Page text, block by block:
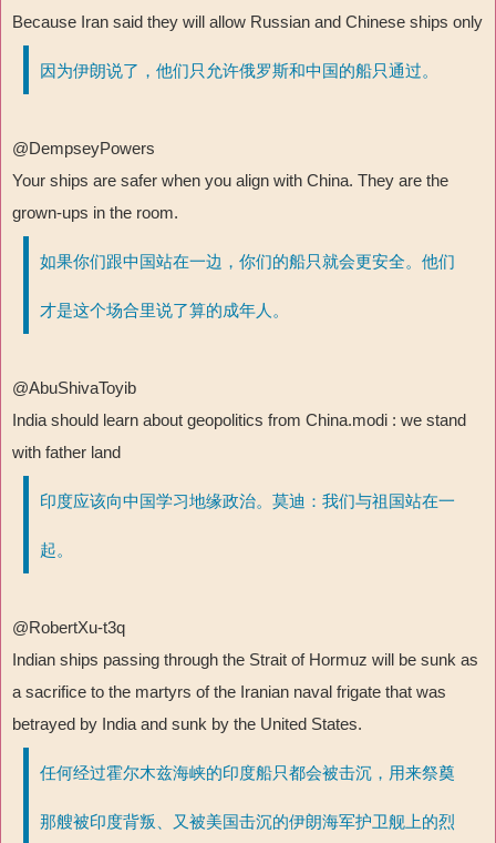
Because Iran said they will allow Russian and Chinese ships only
因为伊朗说了，他们只允许俄罗斯和中国的船只通过。
@DempseyPowers
Your ships are safer when you align with China. They are the
grown-ups in the room.
如果你们跟中国站在一边，你们的船只就会更安全。他们
才是这个场合里说了算的成年人。
@AbuShivaToyib
India should learn about geopolitics from China.modi : we stand
with father land
印度应该向中国学习地缘政治。莫迪：我们与祖国站在一
起。
@RobertXu-t3q
Indian ships passing through the Strait of Hormuz will be sunk as
a sacrifice to the martyrs of the Iranian naval frigate that was
betrayed by India and sunk by the United States.
任何经过霍尔木兹海峡的印度船只都会被击沉，用来祭奠
那艘被印度背叛、又被美国击沉的伊朗海军护卫舰上的烈